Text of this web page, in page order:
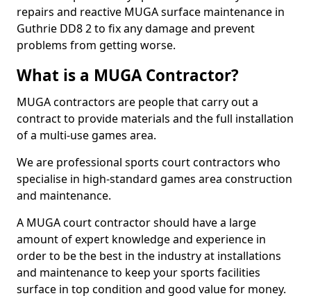
repairs and reactive MUGA surface maintenance in
Guthrie DD8 2 to fix any damage and prevent
problems from getting worse.
What is a MUGA Contractor?
MUGA contractors are people that carry out a
contract to provide materials and the full installation
of a multi-use games area.
We are professional sports court contractors who
specialise in high-standard games area construction
and maintenance.
A MUGA court contractor should have a large
amount of expert knowledge and experience in
order to be the best in the industry at installations
and maintenance to keep your sports facilities
surface in top condition and good value for money.